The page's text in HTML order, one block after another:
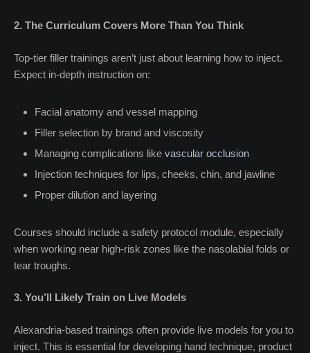
2. The Curriculum Covers More Than You Think
Top-tier filler trainings aren’t just about learning how to inject.
Expect in-depth instruction on:
Facial anatomy and vessel mapping
Filler selection by brand and viscosity
Managing complications like vascular occlusion
Injection techniques for lips, cheeks, chin, and jawline
Proper dilution and layering
Courses should include a safety protocol module, especially
when working near high-risk zones like the nasolabial folds or
tear troughs.
3. You’ll Likely Train on Live Models
Alexandria-based trainings often provide live models for you to
inject. This is essential for developing hand technique, product